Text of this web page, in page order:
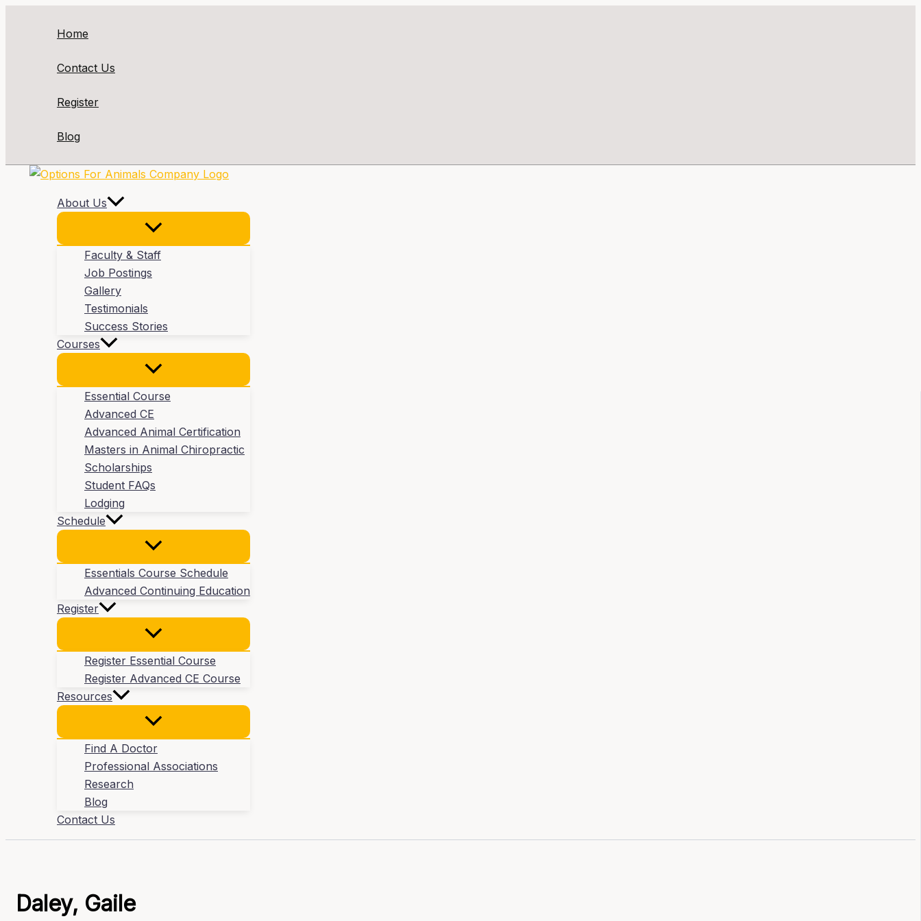
Home
Contact Us
Register
Blog
About Us
Faculty & Staff
Job Postings
Gallery
Testimonials
Success Stories
Courses
Essential Course
Advanced CE
Advanced Animal Certification
Masters in Animal Chiropractic
Scholarships
Student FAQs
Lodging
Schedule
Essentials Course Schedule
Advanced Continuing Education
Register
Register Essential Course
Register Advanced CE Course
Resources
Find A Doctor
Professional Associations
Research
Blog
Contact Us
Daley, Gaile